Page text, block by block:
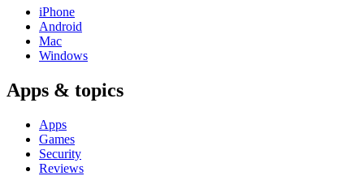
iPhone
Android
Mac
Windows
Apps & topics
Apps
Games
Security
Reviews